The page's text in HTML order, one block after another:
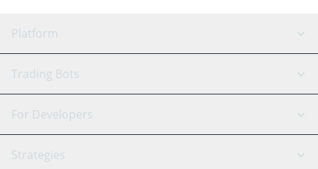
Platform
GRID Bot
Signal Bot
AI Assistant
Trading Bots
Binance
For Developers
API Reference
Strategies